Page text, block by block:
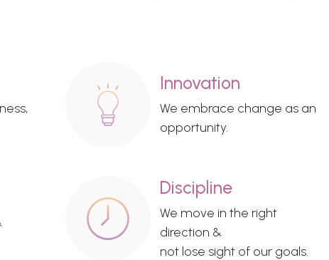
Innovation
We embrace change as an
opportunity.
Discipline
We move in the right
direction &
not lose sight of our goals.